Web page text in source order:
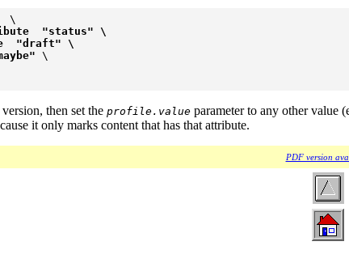
\
"status" \
"draft" \
\
then set the profile.value parameter to any other value
it only marks content that has that attribute.
PDF version